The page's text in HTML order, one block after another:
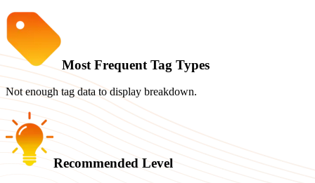
Most Frequent Tag Types
Not enough tag data to display breakdown.
Recommended Level